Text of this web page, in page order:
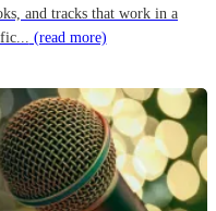
and tracks that work in a
(read more)